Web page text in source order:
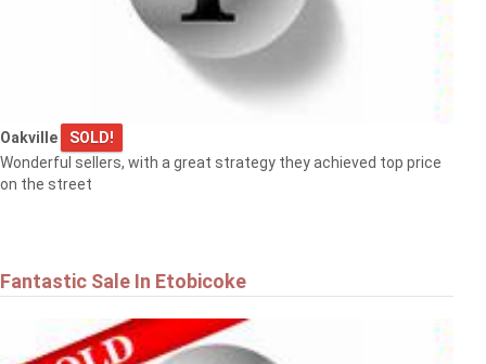
Oakville
SOLD!
Wonderful sellers, with a great strategy they achieved top price
on the street
Fantastic Sale In Etobicoke